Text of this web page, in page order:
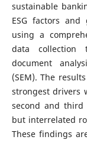
sustainable
ESG factors and
using a
data collection
document
(SEM). The
strongest drivers
second and
but interrelated
These findings